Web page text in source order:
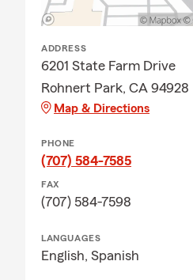
ADDRESS
6201 State Farm Drive
Rohnert Park, CA 94928
Map & Directions
PHONE
(707) 584-7585
FAX
(707) 584-7598
LANGUAGES
English, Spanish